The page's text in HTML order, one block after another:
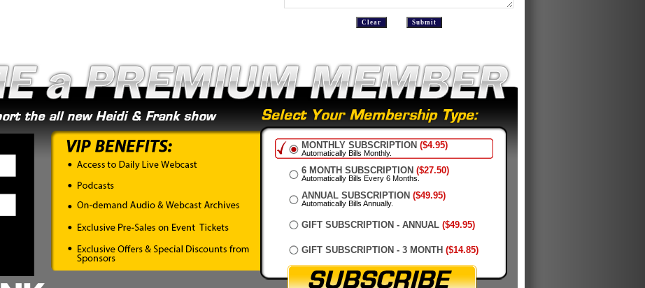
MONTHLY SUBSCRIPTION ($4.95)
Automatically Bills Monthly.
6 MONTH SUBSCRIPTION ($27.50)
Automatically Bills Every 6 Months.
ANNUAL SUBSCRIPTION ($49.95)
Automatically Bills Annually.
GIFT SUBSCRIPTION - ANNUAL ($49.95)
GIFT SUBSCRIPTION - 3 MONTH ($14.85)